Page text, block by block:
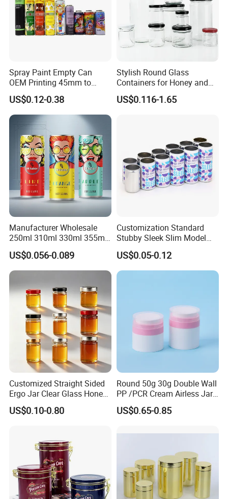
Spray Paint Empty Can
OEM Printing 45mm to
70mm Aerosol Tin Can
US$0.12-0.38
Stylish Round Glass
Containers for Honey and
Food Preservation
US$0.116-1.65
Manufacturer Wholesale
250ml 310ml 330ml 355ml
Food Grade Packaging
Metal Can for Juice Beer
Beverage Vietnam Fruit
Juice Soft Drink Empty
Printed Aluminum Cans
US$0.056-0.089
Customization Standard
Stubby Sleek Slim Model
Aluminum Beverage Cans
Soda Cans Beer Cans
Coffee Cans with Sot Rpt
Easy Open End
US$0.05-0.12
Customized Straight Sided
Ergo Jar Clear Glass Honey
Jars Food Storage Jar 35ml
100ml 380ml 730ml 212ml
US$0.10-0.80
Round 50g 30g Double Wall
PP /PCR Cream Airless Jar
for Skincare
US$0.65-0.85